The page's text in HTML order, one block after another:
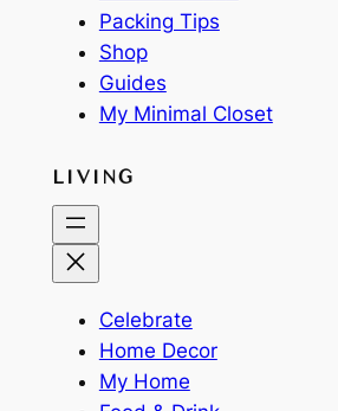
Packing Tips
Shop
Guides
My Minimal Closet
LIVING
Celebrate
Home Decor
My Home